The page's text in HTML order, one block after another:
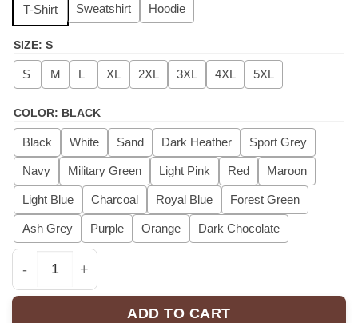
T-Shirt Sweatshirt Hoodie
SIZE: S
S M L XL 2XL 3XL 4XL 5XL
COLOR: BLACK
Black White Sand Dark Heather Sport Grey
Navy Military Green Light Pink Red Maroon
Light Blue Charcoal Royal Blue Forest Green
Ash Grey Purple Orange Dark Chocolate
I Don't Mind Being The Villain In Your Story Shirt,
ADD TO CART